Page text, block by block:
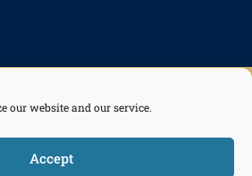
our website and our service.
Accept
501(c)(3) nonprofit organization with programs including